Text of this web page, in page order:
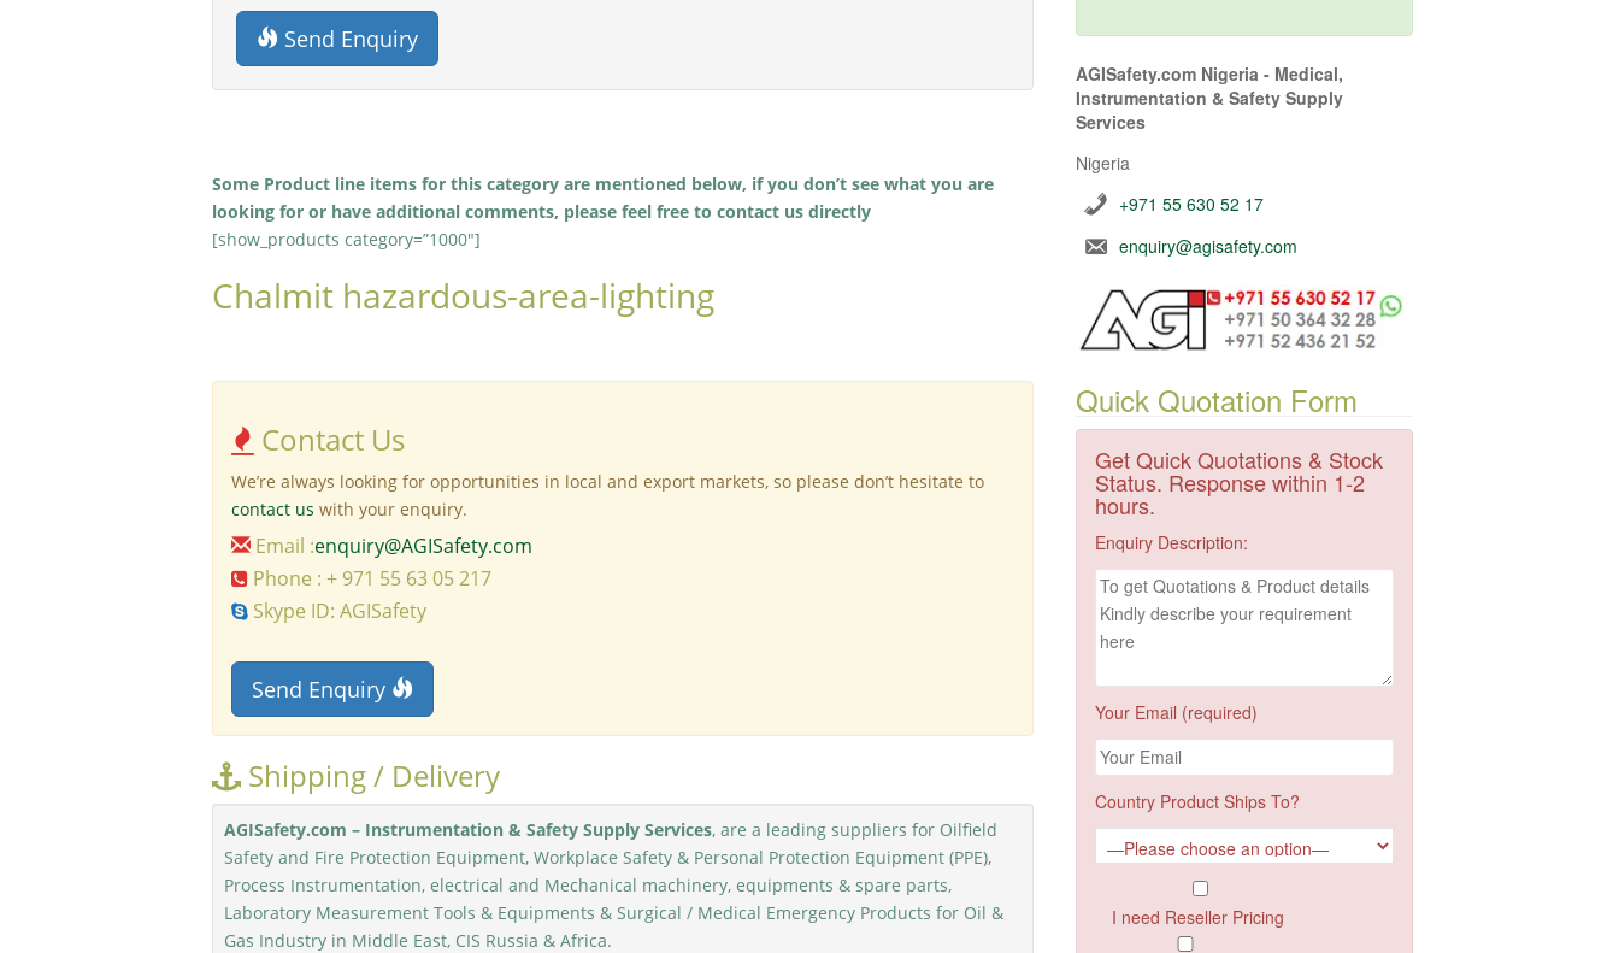
Send Enquiry
Some Product line items for this category are mentioned below, if you don’t see what you are
looking for or have additional comments, please feel free to contact us directly
[show_products category=”1000″]
Chalmit hazardous-area-lighting
Contact Us
We’re always looking for opportunities in local and export markets, so please don’t hesitate to
contact us with your enquiry.
Email :enquiry@AGISafety.com
Phone : + 971 55 63 05 217
Skype ID: AGISafety
Send Enquiry
Shipping / Delivery
AGISafety.com – Instrumentation & Safety Supply Services, are a leading suppliers for Oilfield
Safety and Fire Protection Equipment, Workplace Safety & Personal Protection Equipment (PPE),
Process Instrumentation, electrical and Mechanical machinery, equipments & spare parts,
Laboratory Measurement Tools & Equipments & Surgical / Medical Emergency Products for Oil &
Gas Industry in Middle East, CIS Russia & Africa.
AGISafety.com Nigeria - Medical,
Instrumentation & Safety Supply
Services
Nigeria
+971 55 630 52 17
enquiry@agisafety.com
Quick Quotation Form
Get Quick Quotations & Stock
Status. Response within 1-2
hours.
Enquiry Description:
Your Email (required)
Country Product Ships To?
I need Reseller Pricing